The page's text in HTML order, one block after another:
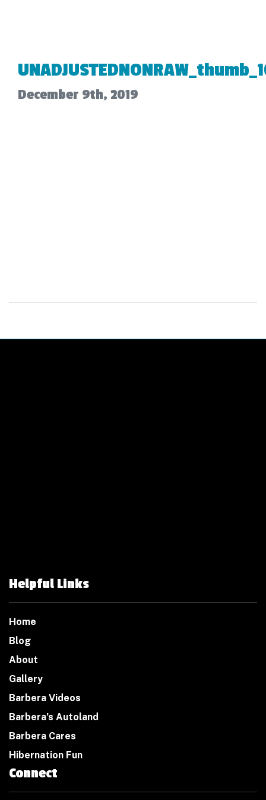
December 9th, 2019
Helpful Links
Home
Blog
About
Gallery
Barbera Videos
Barbera’s Autoland
Barbera Cares
Hibernation Fun
Connect